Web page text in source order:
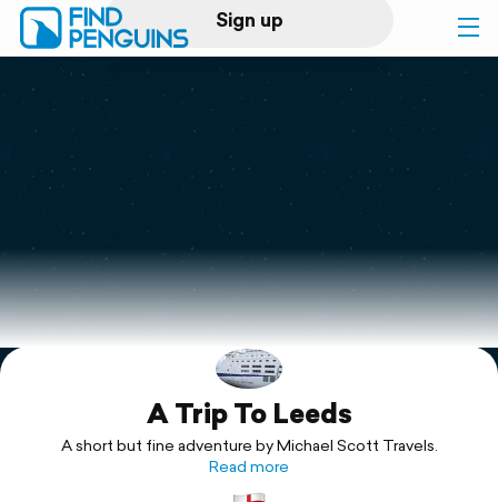
Sign up
Log in
Print a book
Flyover video
Explore
SupportA Trip To Leeds
A short but fine adventure by Michael Scott Travels.
Read more